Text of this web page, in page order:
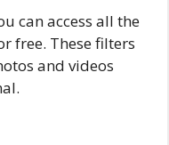
can access all the
free. These filters
and videos